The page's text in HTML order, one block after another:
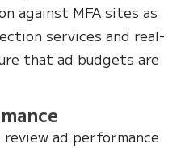
against MFA sites as
services and real-
that ad budgets are
review ad performance